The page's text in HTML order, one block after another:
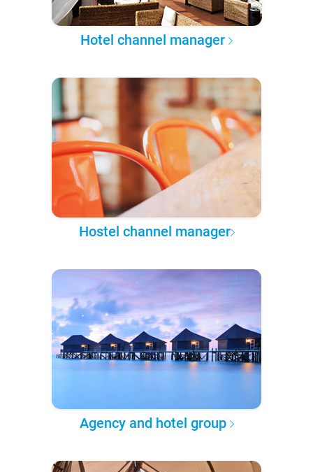
Hotel channel manager
Hostel channel manager
Agency and hotel group